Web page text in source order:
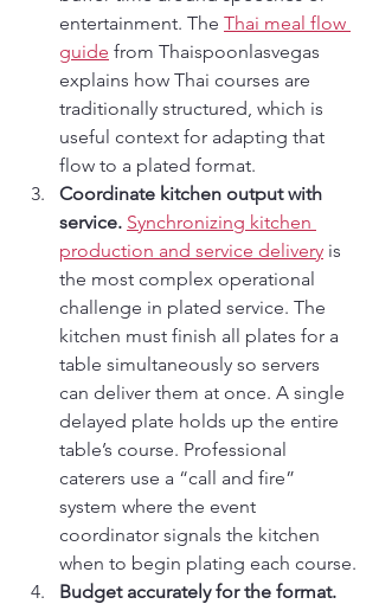
entertainment. The Thai meal flow
guide from Thaispoonlasvegas
explains how Thai courses are
traditionally structured, which is
useful context for adapting that
flow to a plated format.
Coordinate kitchen output with
service. Synchronizing kitchen
production and service delivery is
the most complex operational
challenge in plated service. The
kitchen must finish all plates for a
table simultaneously so servers
can deliver them at once. A single
delayed plate holds up the entire
table’s course. Professional
caterers use a “call and fire”
system where the event
coordinator signals the kitchen
when to begin plating each course.
Budget accurately for the format.